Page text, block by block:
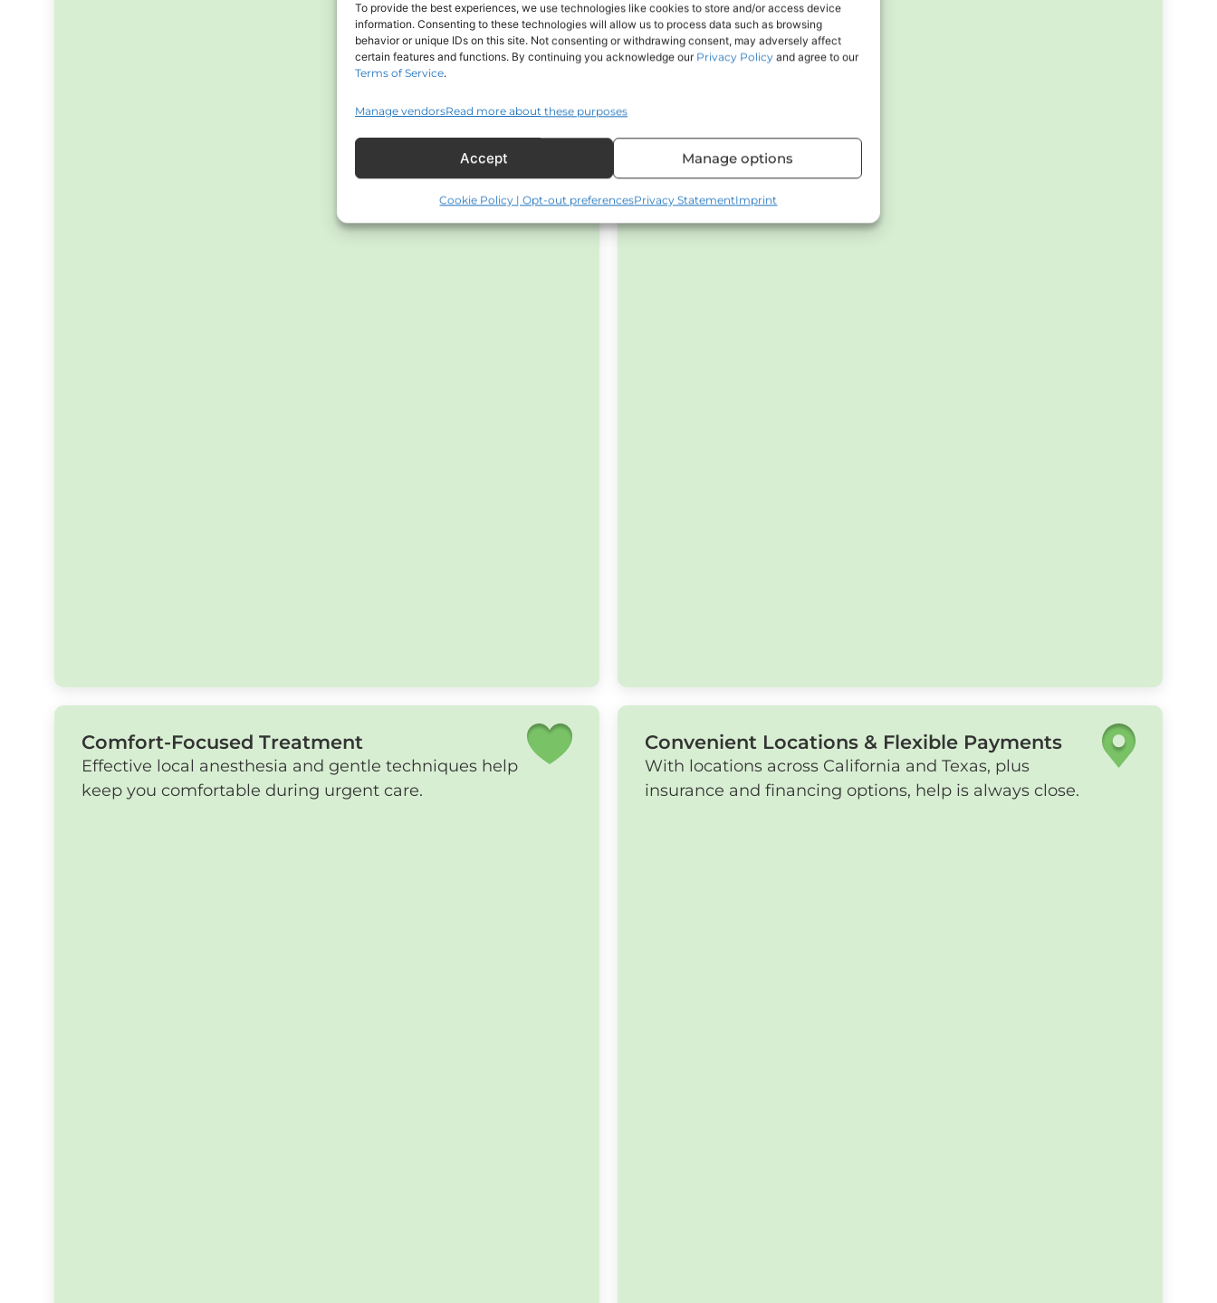
To provide the best experiences, we use technologies like cookies to store and/or access device
information. Consenting to these technologies will allow us to process data such as browsing
behavior or unique IDs on this site. Not consenting or withdrawing consent, may adversely affect
certain features and functions. By continuing you acknowledge our Privacy Policy and agree to our
Terms of Service.
Manage vendorsRead more about these purposes
Accept Manage options
Cookie Policy | Opt-out preferencesPrivacy StatementImprint
Comfort-Focused Treatment
Effective local anesthesia and gentle techniques help
keep you comfortable during urgent care.
Convenient Locations & Flexible Payments
With locations across California and Texas, plus
insurance and financing options, help is always close.